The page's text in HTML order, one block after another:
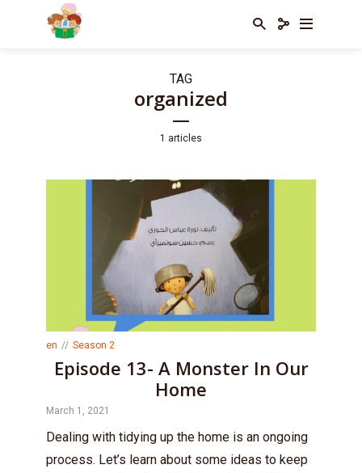
TAG
organized
1 articles
en Season 2
Episode 13- A Monster In Our
Home
March 1, 2021
Dealing with tidying up the home is an ongoing
process. Let’s learn about some ideas to keep